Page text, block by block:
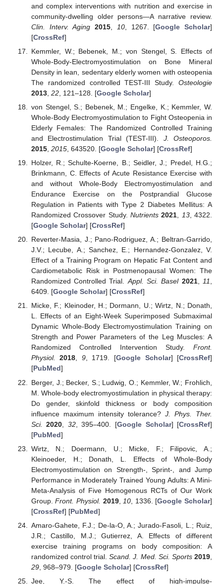
and complex interventions with nutrition and exercise in
community-dwelling older persons—A narrative review.
Clin. Interv. Aging 2015 10, 1267. [Google Scholar]
[CrossRef]
Kemmler, W.; Bebenek, M.; von Stengel, S. Effects of
Whole-Body-Electromyostimulation on Bone Mineral
Density in lean, sedentary elderly women with osteopenia
The randomized controlled TEST-III Study. Osteologie
2013, 22, 121–128. [Google Scholar]
von Stengel, S.; Bebenek, M.; Engelke, K.; Kemmler, W.
Whole-Body Electromyostimulation to Fight Osteopenia in
Elderly Females: The Randomized Controlled Training
and Electrostimulation Trial (TEST-III). J. Osteoporos.
2015, 2015, 643520. [Google Scholar] [CrossRef]
Holzer, R.; Schulte-Koerne, B.; Seidler, J.; Predel, H.G.;
Brinkmann, C. Effects of Acute Resistance Exercise with
and without Whole-Body Electromyostimulation and
Endurance Exercise on the Postprandial Glucose
Regulation in Patients with Type 2 Diabetes Mellitus: A
Randomized Crossover Study. Nutrients 2021, 13, 4322.
[Google Scholar] [CrossRef]
Reverter-Masia, J.; Pano-Rodriguez, A.; Beltran-Garrido,
J.V.; Lecube, A.; Sanchez, E.; Hernandez-Gonzalez, V.
Effect of a Training Program on Hepatic Fat Content and
Cardiometabolic Risk in Postmenopausal Women: The
Randomized Controlled Trial.Appl. Sci. Basel 2021,11,
6409. [Google Scholar] [CrossRef]
Micke, F.; Kleinoder, H.; Dormann, U.; Wirtz, N.; Donath,
L. Effects of an Eight-Week Superimposed Submaximal
Dynamic Whole-Body Electromyostimulation Training on
Strength and Power Parameters of the Leg Muscles: A
Randomized Controlled Intervention Study. Front.
Physiol.
2018, 9, 1719. [Google Scholar] [CrossRef]
[PubMed]
Berger, J.; Becker, S.; Ludwig, O.; Kemmler, W.; Frohlich,
M. Whole-body electromyostimulation in physical therapy:
Do gender, skinfold thickness or body composition
influence maximum intensity tolerance? J. Phys. Ther.
Sci.
2020 32, 395–400. [Google Scholar] [CrossRef]
[PubMed]
Wirtz, N.; Doermann, U.; Micke, F.; Filipovic, A.;
Kleinoeder, H.; Donath, L. Effects of Whole-Body
Electromyostimulation on Strength-, Sprint-, and Jump
Performance in Moderately Trained Young Adults: A Mini-
Meta-Analysis of Five Homogenous RCTs of Our Work
Group.Front. Physiol. 2019, 10 , 1336. [Google Scholar]
[CrossRef] [PubMed]
Amaro-Gahete, F.J.; De-la-O, A.; Jurado-Fasoli, L.; Ruiz,
J.R.; Castillo, M.J.; Gutierrez, A. Effects of different
exercise training programs on body composition: A
randomized control trial.Scand. J. Med. Sci. Sports 2019
29, 968–979. [Google Scholar] [CrossRef]
Jee, Y.-S. The effect of high-impulse-